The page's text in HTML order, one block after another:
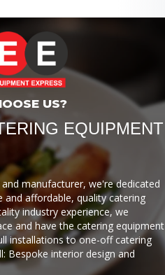
US?
EQUIPMENT
manufacturer, we're dedicated
and affordable, quality catering
industry experience, we
and have the catering equipment
installations to one-off catering
Bespoke interior design and